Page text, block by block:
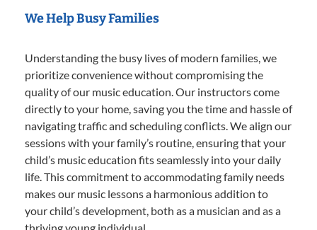
We Help Busy Families
Understanding the busy lives of modern families, we
prioritize convenience without compromising the
quality of our music education. Our instructors come
directly to your home, saving you the time and hassle of
navigating traffic and scheduling conflicts. We align our
sessions with your family’s routine, ensuring that your
child’s music education fits seamlessly into your daily
life. This commitment to accommodating family needs
makes our music lessons a harmonious addition to
your child’s development, both as a musician and as a